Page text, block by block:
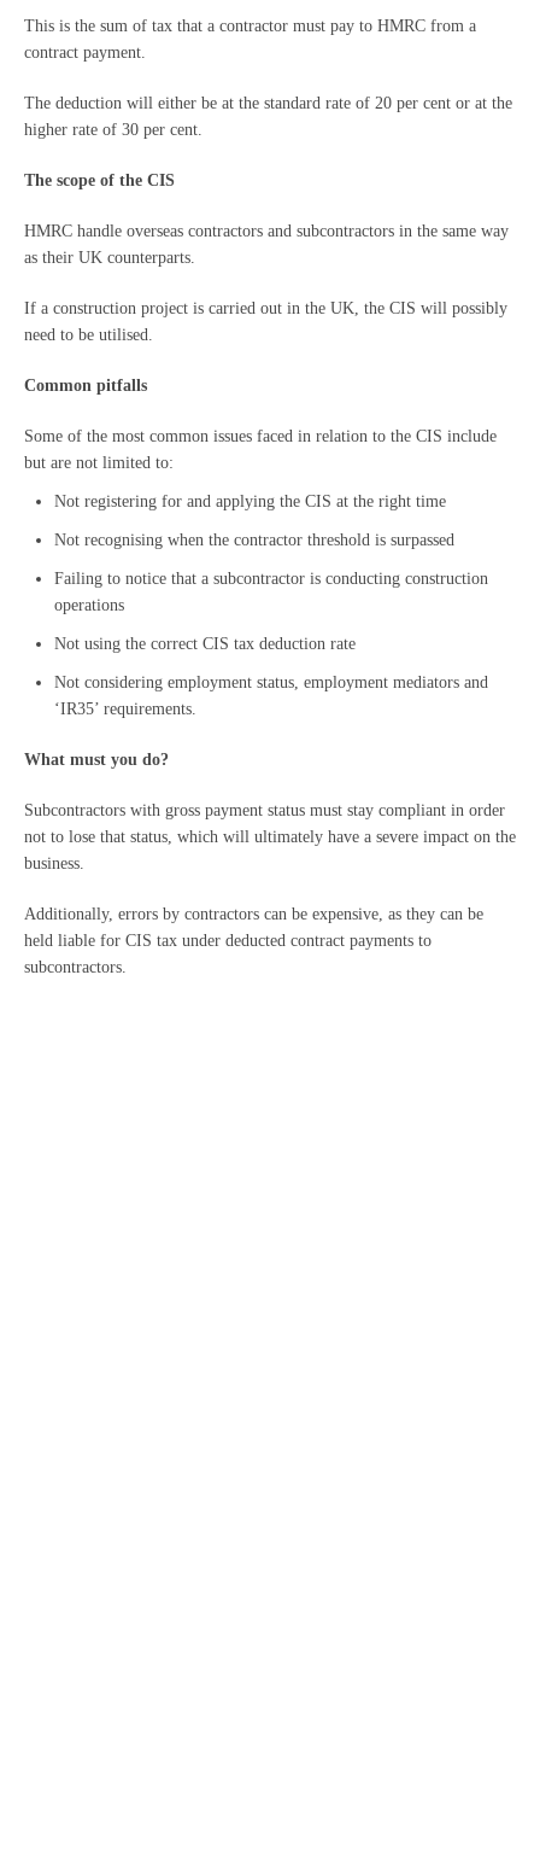
This is the sum of tax that a contractor must pay to HMRC from a
contract payment.
The deduction will either be at the standard rate of 20 per cent or at the
higher rate of 30 per cent.
The scope of the CIS
HMRC handle overseas contractors and subcontractors in the same way
as their UK counterparts.
If a construction project is carried out in the UK, the CIS will possibly
need to be utilised.
Common pitfalls
Some of the most common issues faced in relation to the CIS include
but are not limited to:
Not registering for and applying the CIS at the right time
Not recognising when the contractor threshold is surpassed
Failing to notice that a subcontractor is conducting construction
operations
Not using the correct CIS tax deduction rate
Not considering employment status, employment mediators and
‘IR35’ requirements.
What must you do?
Subcontractors with gross payment status must stay compliant in order
not to lose that status, which will ultimately have a severe impact on the
business.
Additionally, errors by contractors can be expensive, as they can be
held liable for CIS tax under deducted contract payments to
subcontractors.